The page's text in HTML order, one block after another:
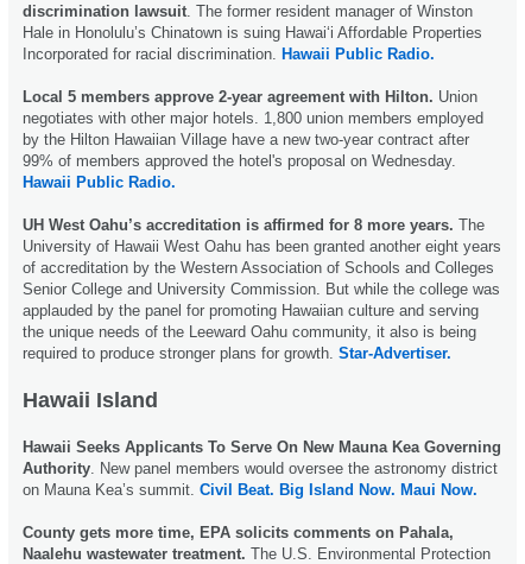
discrimination lawsuit . The former resident manager of Winston
Hale in Honolulu’s Chinatown is suing Hawaiʻi Affordable Properties
Incorporated for racial discrimination. Hawaii Public Radio.
Local 5 members approve 2-year agreement with Hilton. Union
negotiates with other major hotels. 1,800 union members employed
by the Hilton Hawaiian Village have a new two-year contract after
99% of members approved the hotel's proposal on Wednesday.
Hawaii Public Radio.
UH West Oahu’s accreditation is affirmed for 8 more years. The
University of Hawaii West Oahu has been granted another eight years
of accreditation by the Western Association of Schools and Colleges
Senior College and University Commission. But while the college was
applauded by the panel for promoting Hawaiian culture and serving
the unique needs of the Leeward Oahu community, it also is being
required to produce stronger plans for growth. Star-Advertiser.
Hawaii Island
Hawaii Seeks Applicants To Serve On New Mauna Kea Governing
Authority . New panel members would oversee the astronomy district
on Mauna Kea’s summit. Civil Beat. Big Island Now. Maui Now.
County gets more time, EPA solicits comments on Pahala,
Naalehu wastewater treatment. The U.S. Environmental Protection